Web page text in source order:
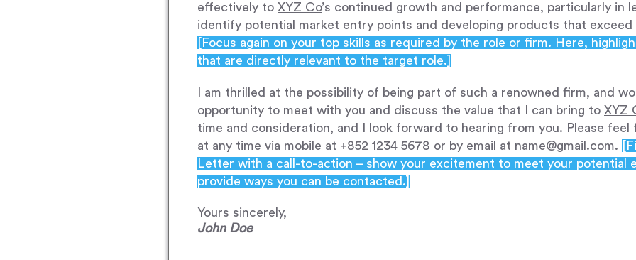
effectively to XYZ Co’s continued growth and performance, particularly in
identify potential market entry points and developing products that
[Focus again on your top skills as required by the role or firm. Here,
that are directly relevant to the target role.]
I am thrilled at the possibility of being part of such a renowned firm, and
opportunity to meet with you and discuss the value that I can bring to XYZ
time and consideration, and I look forward to hearing from you. Please
at any time via mobile at +852 1234 5678 or by email at name@gmail.com.
Letter with a call-to-action – show your excitement to meet your potential
provide ways you can be contacted.]
Yours sincerely,
John Doe